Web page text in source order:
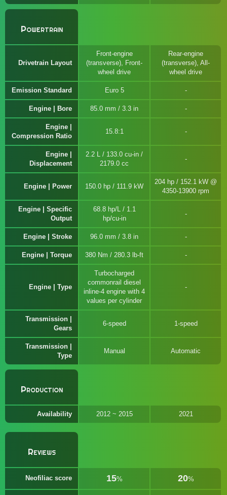
Powertrain
Drivetrain Layout
Front-engine
(transverse), Front-
wheel drive
Rear-engine
(transverse), All-
wheel drive
Emission Standard Euro 5
Engine | Bore 85.0 mm / 3.3 in
Engine |
Compression Ratio
15.8:1
Engine |
Displacement
2.2 L / 133.0 cu-in /
2179.0 cc
Engine | Power 150.0 hp / 111.9 kW
204 hp / 152.1 kW @
4350-13900 rpm
Engine | Specific
Output
68.8 hp/L / 1.1
hp/cu-in
Engine | Stroke 96.0 mm / 3.8 in
Engine | Torque 380 Nm / 280.3 lb-ft
Engine | Type
Turbocharged
commonrail diesel
inline-4 engine with 4
values per cylinder
Transmission |
Gears
6-speed 1-speed
Transmission |
Type
Manual Automatic
Production
Availability 2012 ~ 2015 2021
Reviews
Neofiliac score 15% 20%